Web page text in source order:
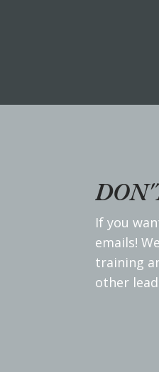
If you
emails!
training
other